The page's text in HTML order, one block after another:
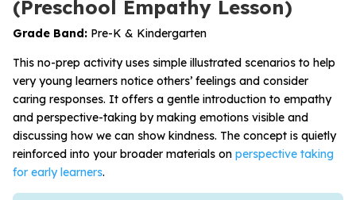
(Preschool Empathy Lesson)
Grade Band: Pre-K & Kindergarten
This no-prep activity uses simple illustrated scenarios to help
very young learners notice others’ feelings and consider
caring responses. It offers a gentle introduction to empathy
and perspective-taking by making emotions visible and
discussing how we can show kindness. The concept is quietly
reinforced into your broader materials on perspective taking
for early learners.